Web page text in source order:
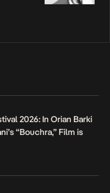
2026: In Orian Barki
“Bouchra,” Film is